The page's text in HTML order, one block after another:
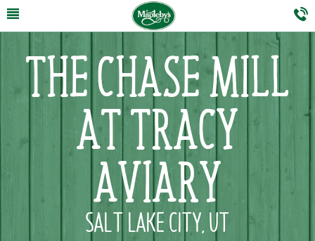
THE CHASE MILL
AT TRACY
AVIARY
SALT LAKE CITY, UT